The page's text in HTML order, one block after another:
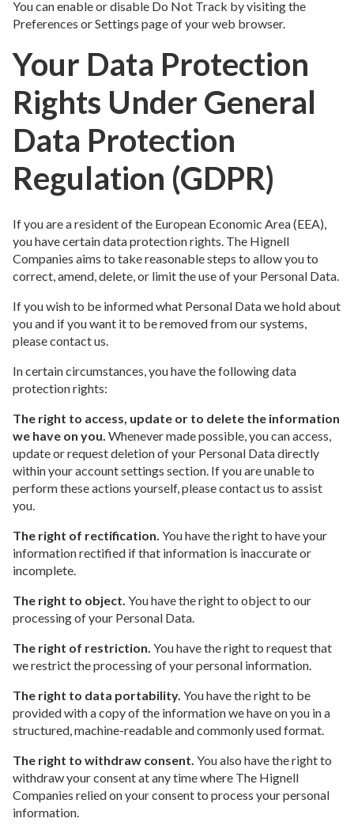
You can enable or disable Do Not Track by visiting the
Preferences or Settings page of your web browser.
Your Data Protection
Rights Under General
Data Protection
Regulation (GDPR)
If you are a resident of the European Economic Area (EEA),
you have certain data protection rights. The Hignell
Companies aims to take reasonable steps to allow you to
correct, amend, delete, or limit the use of your Personal Data.
If you wish to be informed what Personal Data we hold about
you and if you want it to be removed from our systems,
please contact us.
In certain circumstances, you have the following data
protection rights:
The right to access, update or to delete the information
we have on you. Whenever made possible, you can access,
update or request deletion of your Personal Data directly
within your account settings section. If you are unable to
perform these actions yourself, please contact us to assist
you.
The right of rectification. You have the right to have your
information rectified if that information is inaccurate or
incomplete.
The right to object. You have the right to object to our
processing of your Personal Data.
The right of restriction. You have the right to request that
we restrict the processing of your personal information.
The right to data portability. You have the right to be
provided with a copy of the information we have on you in a
structured, machine-readable and commonly used format.
The right to withdraw consent. You also have the right to
withdraw your consent at any time where The Hignell
Companies relied on your consent to process your personal
information.